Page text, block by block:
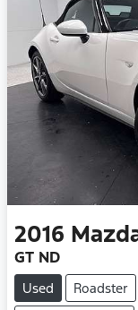
2016
GT ND
Used Roadster